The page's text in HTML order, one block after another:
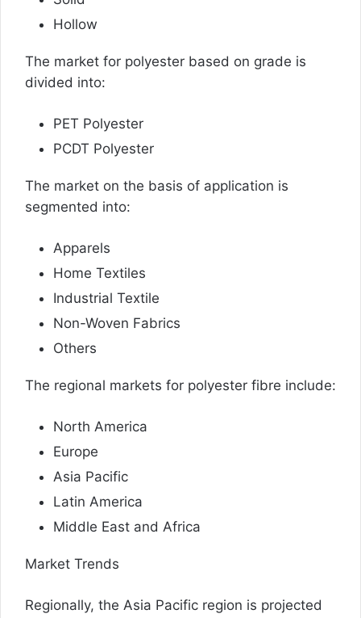
Hollow
The market for polyester based on grade is
divided into:
PET Polyester
PCDT Polyester
The market on the basis of application is
segmented into:
Apparels
Home Textiles
Industrial Textile
Non-Woven Fabrics
Others
The regional markets for polyester fibre include:
North America
Europe
Asia Pacific
Latin America
Middle East and Africa
Market Trends
Regionally, the Asia Pacific region is projected